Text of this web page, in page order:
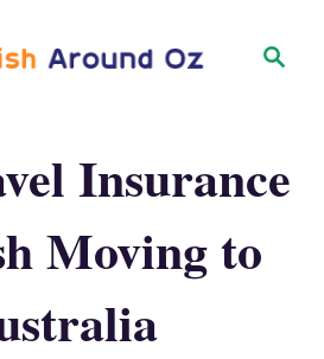
h
Insurance
Moving to